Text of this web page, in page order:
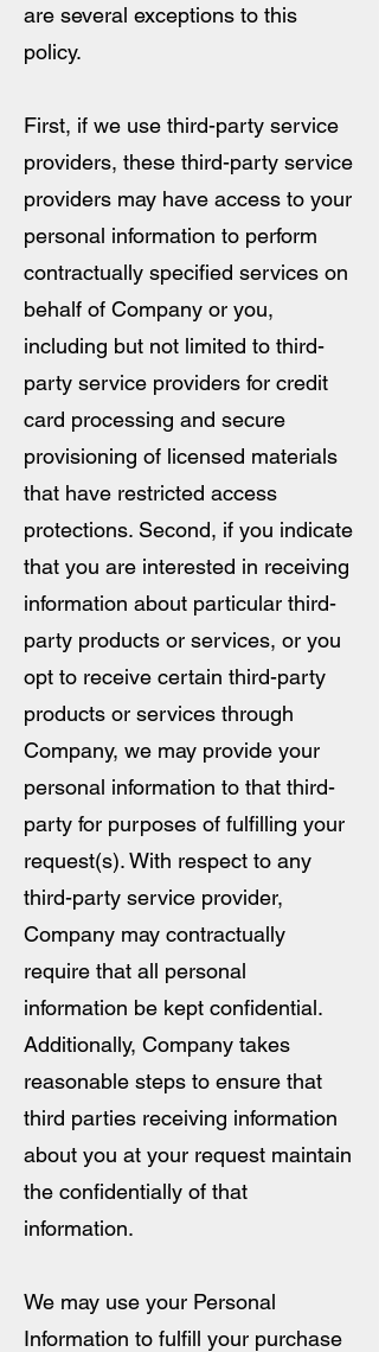
are several exceptions to this
policy.
First, if we use third-party service
providers, these third-party service
providers may have access to your
personal information to perform
contractually specified services on
behalf of Company or you,
including but not limited to third-
party service providers for credit
card processing and secure
provisioning of licensed materials
that have restricted access
protections. Second, if you indicate
that you are interested in receiving
information about particular third-
party products or services, or you
opt to receive certain third-party
products or services through
Company, we may provide your
personal information to that third-
party for purposes of fulfilling your
request(s). With respect to any
third-party service provider,
Company may contractually
require that all personal
information be kept confidential.
Additionally, Company takes
reasonable steps to ensure that
third parties receiving information
about you at your request maintain
the confidentially of that
information.
We may use your Personal
Information to fulfill your purchase